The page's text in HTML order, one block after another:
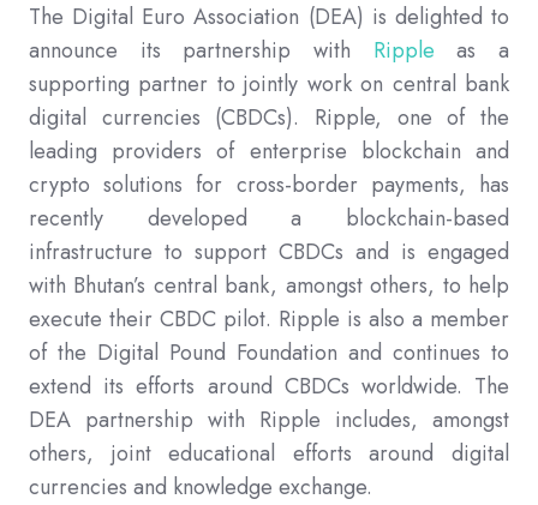
The Digital Euro Association (DEA) is delighted to
announce its partnership with Ripple as a
supporting partner to jointly work on central bank
digital currencies (CBDCs). Ripple, one of the
leading providers of enterprise blockchain and
crypto solutions for cross-border payments, has
recently developed a blockchain-based
infrastructure to support CBDCs and is engaged
with Bhutan’s central bank, amongst others, to help
execute their CBDC pilot. Ripple is also a member
of the Digital Pound Foundation and continues to
extend its efforts around CBDCs worldwide. The
DEA partnership with Ripple includes, amongst
others, joint educational efforts around digital
currencies and knowledge exchange.